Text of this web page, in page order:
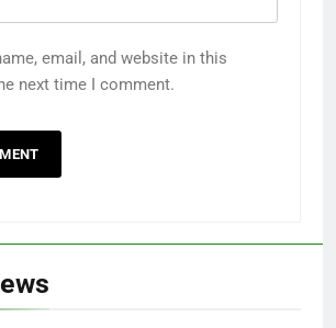
email, and website in this
next time I comment.